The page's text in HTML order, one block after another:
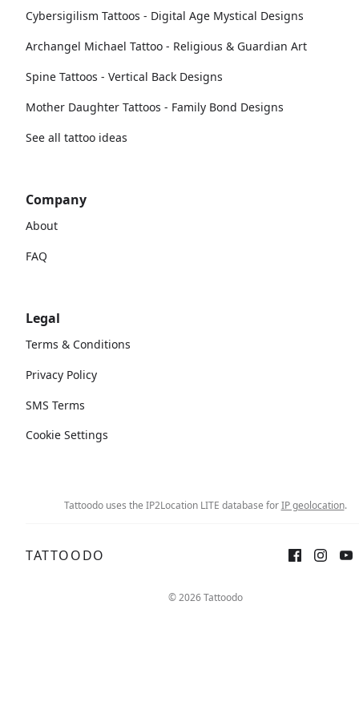
Cybersigilism Tattoos - Digital Age Mystical Designs
Archangel Michael Tattoo - Religious & Guardian Art
Spine Tattoos - Vertical Back Designs
Mother Daughter Tattoos - Family Bond Designs
See all tattoo ideas
Company
About
FAQ
Legal
Terms & Conditions
Privacy Policy
SMS Terms
Cookie Settings
Tattoodo uses the IP2Location LITE database forIP geolocation.
TATTOODO
© 2026 Tattoodo